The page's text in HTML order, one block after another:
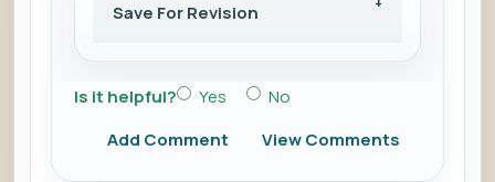
Save For Revision
Is it helpful? Yes
No
Add Comment
View Comments